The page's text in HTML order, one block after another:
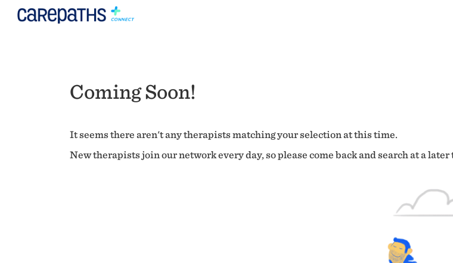
Coming Soon!
It seems there aren't any therapists matching your selection at this time.
New therapists join our network every day, so please come back and search at a